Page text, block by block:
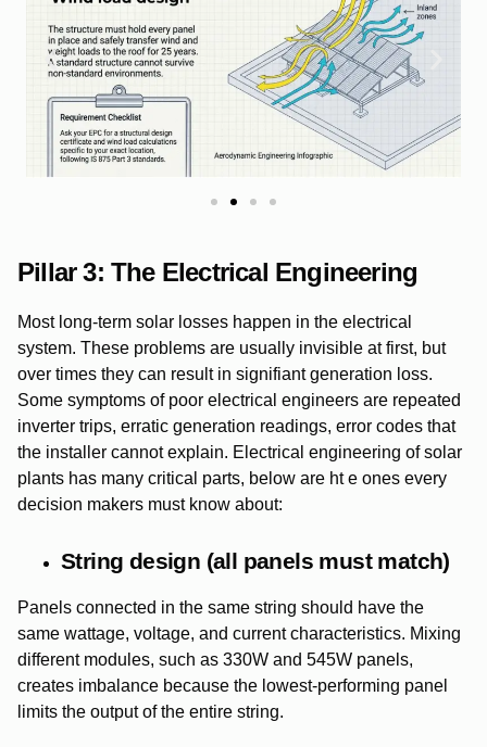
Pillar 3: The Electrical Engineering
Most long-term solar losses happen in the electrical
system. These problems are usually invisible at first, but
over times they can result in signifiant generation loss.
Some symptoms of poor electrical engineers are repeated
inverter trips, erratic generation readings, error codes that
the installer cannot explain. Electrical engineering of solar
plants has many critical parts, below are ht e ones every
decision makers must know about:
String design (all panels must match)
Panels connected in the same string should have the
same wattage, voltage, and current characteristics. Mixing
different modules, such as 330W and 545W panels,
creates imbalance because the lowest-performing panel
limits the output of the entire string.